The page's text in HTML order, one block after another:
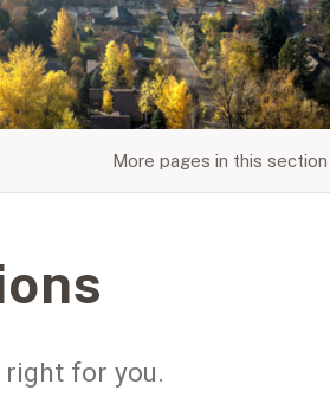
More pages in this section
for you.